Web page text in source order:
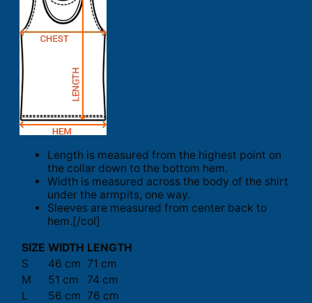
Length is measured from the highest point on
the collar down to the bottom hem.
Width is measured across the body of the shirt
under the armpits, one way.
Sleeves are measured from center back to
hem.[/col]
SIZE WIDTH LENGTH
S
46 cm 71 cm
M
51 cm
74 cm
L
56 cm 76 cm